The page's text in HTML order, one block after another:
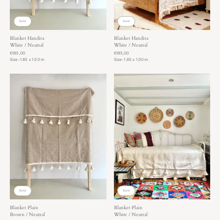
You can always keep the rugs for a couple of days to really
get a good feeling!
Sold
Blanket Handira
White / Neutral
€185,00
Size: 1.85 x 1.50 m
Sold
Blanket Handira
White / Neutral
€185,00
Size: 1.85 x 1.50 m
Sold
Blanket Plain
Brown / Neutral
Sold
Blanket Plain
White / Neutral